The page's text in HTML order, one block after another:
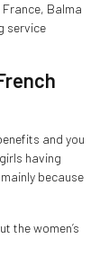
Balma
service
and you
having
because
the women’s